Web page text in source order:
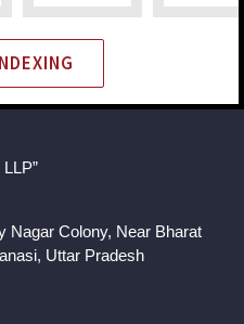
Nagar Colony, Near Bharat
Uttar Pradesh